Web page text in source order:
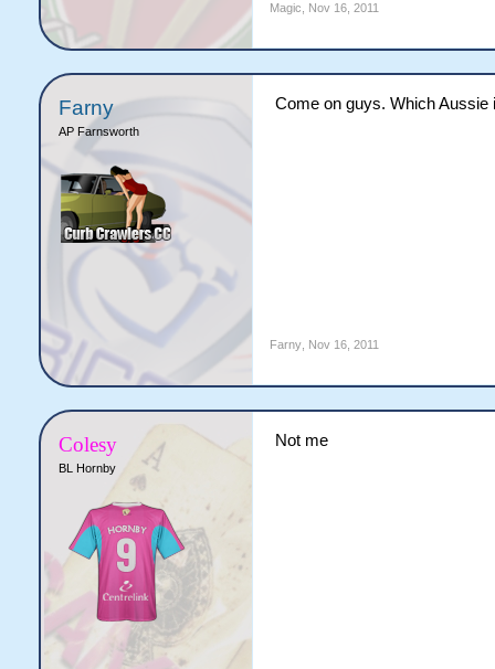
Magic Nov 16, 2011
Farny
AP Farnsworth
Come on guys. Which Aussie
Farny, Nov 16, 2011
Colesy
BL Hornby
Not me